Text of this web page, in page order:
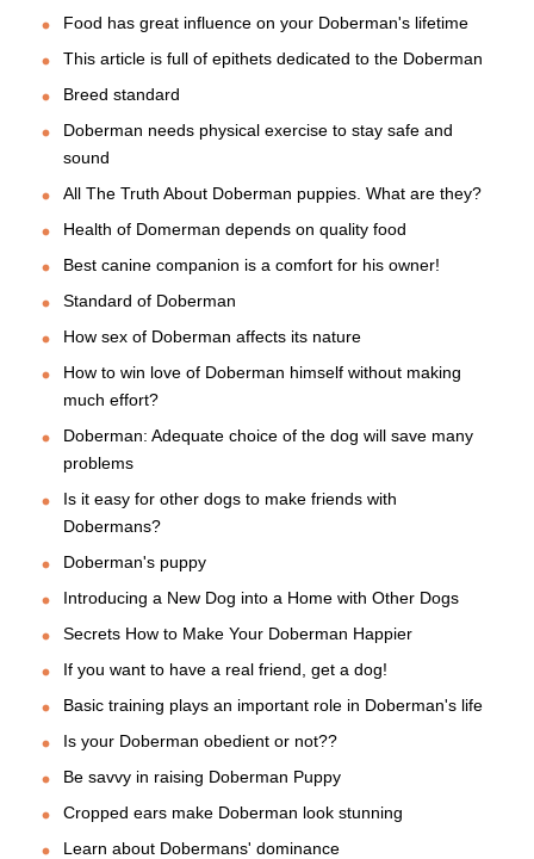
Food has great influence on your Doberman's lifetime
This article is full of epithets dedicated to the Doberman
Breed standard
Doberman needs physical exercise to stay safe and
sound
All The Truth About Doberman puppies. What are they?
Health of Domerman depends on quality food
Best canine companion is a comfort for his owner!
Standard of Doberman
How sex of Doberman affects its nature
How to win love of Doberman himself without making
much effort?
Doberman: Adequate choice of the dog will save many
problems
Is it easy for other dogs to make friends with
Dobermans?
Doberman's puppy
Introducing a New Dog into a Home with Other Dogs
Secrets How to Make Your Doberman Happier
If you want to have a real friend, get a dog!
Basic training plays an important role in Doberman's life
Is your Doberman obedient or not??
Be savvy in raising Doberman Puppy
Cropped ears make Doberman look stunning
Learn about Dobermans' dominance